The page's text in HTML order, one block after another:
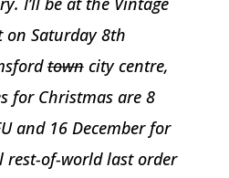
on Saturday 8th
towncity centre,
for Christmas are 8
and 16 December for
rest-of-world last order